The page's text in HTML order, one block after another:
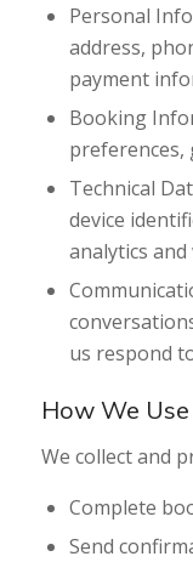
Personal
address,
payment
Booking
preferences,
Technical
device
analytics
us respond
How We
We collect and
Complete
Send